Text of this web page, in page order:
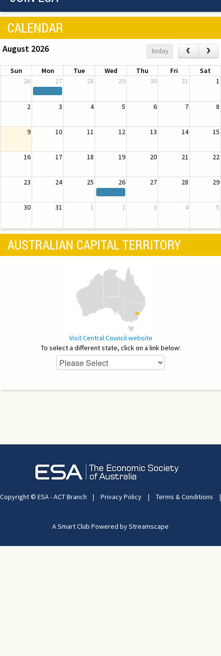
CALENDAR
August 2026 today ‹ ›
Sun Mon Tue Wed Thu Fri
Sat
26
27 28 29 30 31 1
2 3 4 5 6 7 8
9 10 11 12 13 14 15
16 17 18 19 20 21 22
23 24 25 26 27 28 29
30 31 1 2 3 4 5
AUSTRALIAN CAPITAL TERRITORY
Visit Central Council website
To select a different state, click on a link below:
Copyright © ESA - ACT Branch | Privacy Policy | Terms & Conditions |
A Smart Club Powered by Streamscape